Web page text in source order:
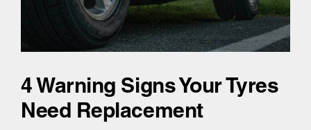
4 Warning Signs Your Tyres
Need Replacement